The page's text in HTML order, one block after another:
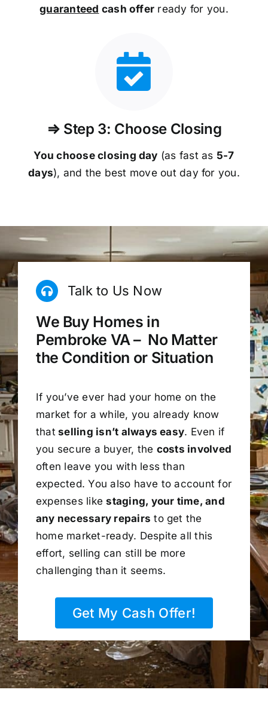
guaranteed cash offer ready for you.
⇒ Step 3: Choose Closing
You choose closing day (as fast as 5-7
days), and the best move out day for you.
Talk to Us Now
We Buy Homes in
Pembroke VA – No Matter
the Condition or Situation
If you’ve ever had your home on the
market for a while, you already know
thatselling isn’t always easy. Even if
you secure a buyer, the costs involved
often leave you with less than
expected. You also have to account for
expenses likestaging, your time, and
any necessary repairs to get the
home market-ready. Despite all this
effort, selling can still be more
challenging than it seems.
Get My Cash Offer!